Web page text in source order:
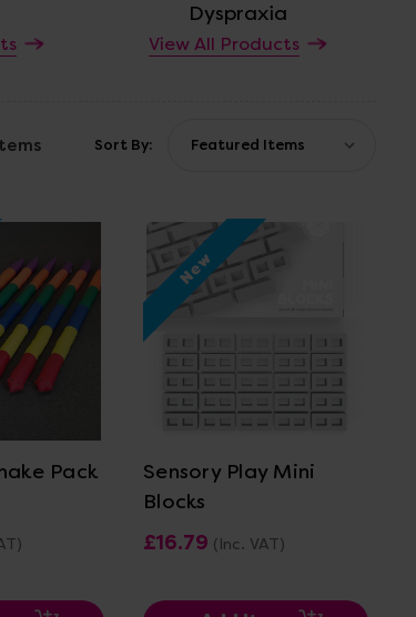
Dyspraxia
View All Products
Sort By:
Pack
New
View Details
Sensory Play Mini
Blocks
£16.79 (Inc. VAT)